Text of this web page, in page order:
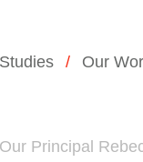
Our
Principal